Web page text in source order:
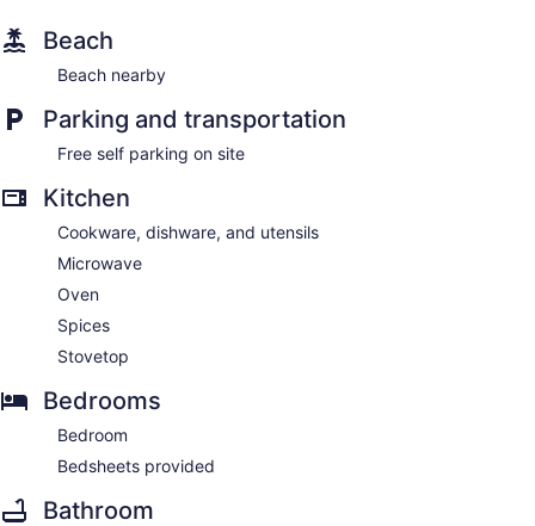
Beach
Beach nearby
Parking and transportation
Free self parking on site
Kitchen
Cookware, dishware, and utensils
Microwave
Oven
Spices
Stovetop
Bedrooms
Bedroom
Bedsheets provided
Bathroom